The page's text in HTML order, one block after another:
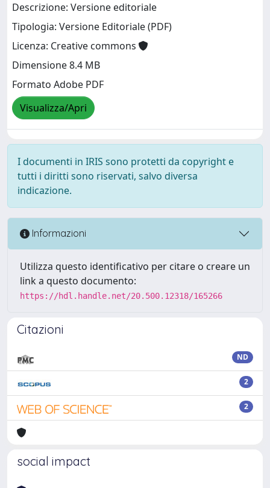
Descrizione: Versione editoriale
Tipologia: Versione Editoriale (PDF)
Licenza: Creative commons
Dimensione 8.4 MB
Formato Adobe PDF
Visualizza/Apri
I documenti in IRIS sono protetti da copyright e
tutti i diritti sono riservati, salvo diversa
indicazione.
Informazioni
Utilizza questo identificativo per citare o creare un
link a questo documento:
https://hdl.handle.net/20.500.12318/165266
Citazioni
ND
2
2
social impact